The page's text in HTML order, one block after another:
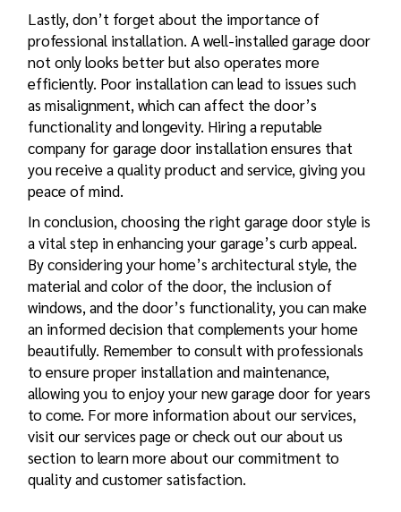
Lastly, don’t forget about the importance of
professional installation. A well-installed garage door
not only looks better but also operates more
efficiently. Poor installation can lead to issues such
as misalignment, which can affect the door’s
functionality and longevity. Hiring a reputable
company forgarage door installationensures that
you receive a quality product and service, giving you
peace of mind.
In conclusion, choosing the right garage door style is
a vital step in enhancing your garage’s curb appeal.
By considering your home’s architectural style, the
material and color of the door, the inclusion of
windows, and the door’s functionality, you can make
an informed decision that complements your home
beautifully. Remember to consult with professionals
to ensure proper installation and maintenance,
allowing you to enjoy your new garage door for years
to come. For more information about our services,
visit ourservices page or check out our about us
section to learn more about our commitment to
quality and customer satisfaction.